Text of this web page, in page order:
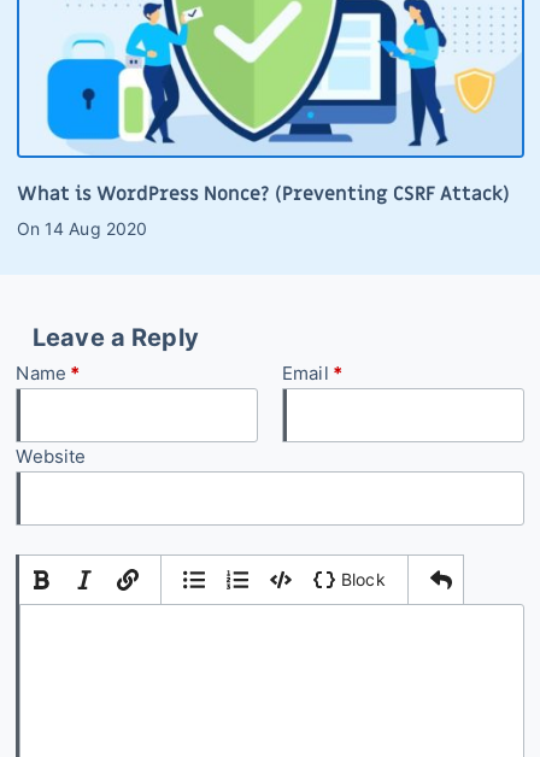
What is WordPress Nonce? (Preventing CSRF Attack)
On 14 Aug 2020
Leave a Reply
Name * Email *
Website
Block
Add Comment